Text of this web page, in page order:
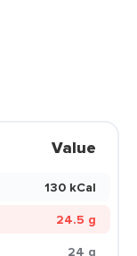
Value
130 kCal
24.5 g
24 g